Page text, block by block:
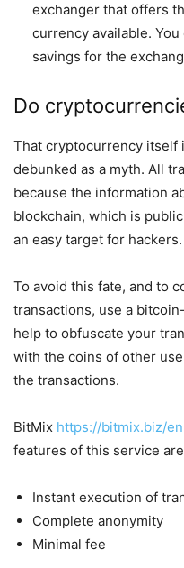
exchanger that offers
currency available.
savings for the
Do
That cryptocurrency itself
debunked as a myth. All
because the information
blockchain, which is
an easy target for hackers.
To avoid this fate, and to
transactions, use a
help to obfuscate your
with the coins of other
the transactions.
BitMix https://bitmix.biz/en
features of this service
Instant execution of
Complete anonymity
Minimal fee